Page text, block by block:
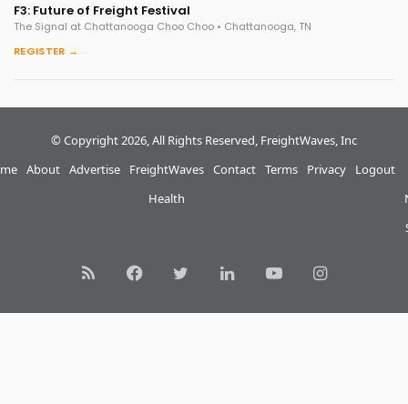
F3: Future of Freight Festival
The Signal at Chattanooga Choo Choo • Chattanooga, TN
REGISTER →
© Copyright 2026, All Rights Reserved, FreightWaves, Inc
About Advertise
FreightWaves
Health
Contact Terms Privacy Logout
RSS FacebookTwitterLinkedInYouTubeInstagram